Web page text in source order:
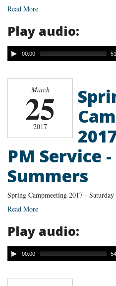
Read More
Play audio:
00:00
March
25
2017
PM Service
Summers
Spring Campmeeting 2017 -
Read More
Play audio:
00:00